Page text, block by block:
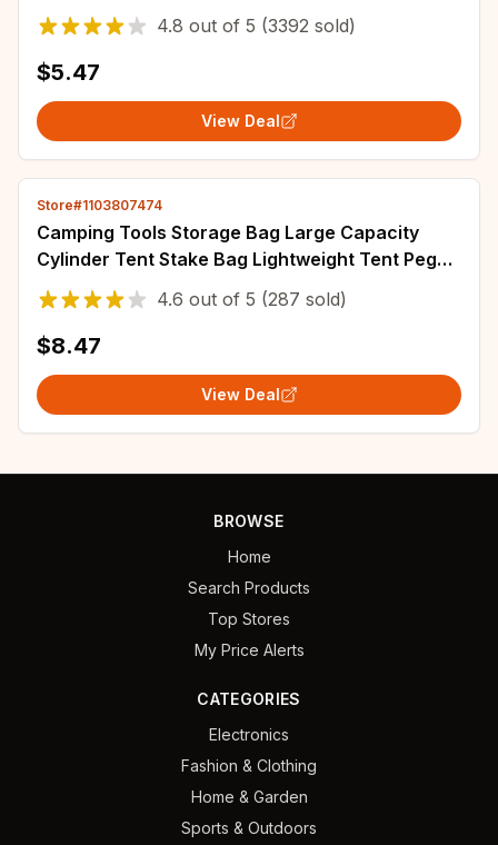
For Outdoor Travel BBQ Camping Face Wipes
4.8 out of 5 (3392 sold)
$5.47
View Deal
Store#1103807474
Camping Tools Storage Bag Large Capacity
Cylinder Tent Stake Bag Lightweight Tent Peg
Ground Nail Holder Bag for Outdoor Camping
4.6 out of 5 (287 sold)
$8.47
View Deal
BROWSE
Home
Search Products
Top Stores
My Price Alerts
CATEGORIES
Electronics
Fashion & Clothing
Home & Garden
Sports & Outdoors